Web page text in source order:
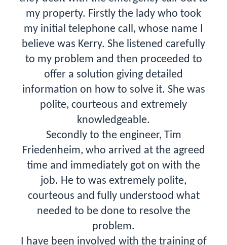
my property. Firstly the lady who took
my initial telephone call, whose name I
believe was Kerry. She listened carefully
to my problem and then proceeded to
offer a solution giving detailed
information on how to solve it. She was
polite, courteous and extremely
knowledgeable.
Secondly to the engineer, Tim
Friedenheim, who arrived at the agreed
time and immediately got on with the
job. He to was extremely polite,
courteous and fully understood what
needed to be done to resolve the
problem.
I have been involved with the training of